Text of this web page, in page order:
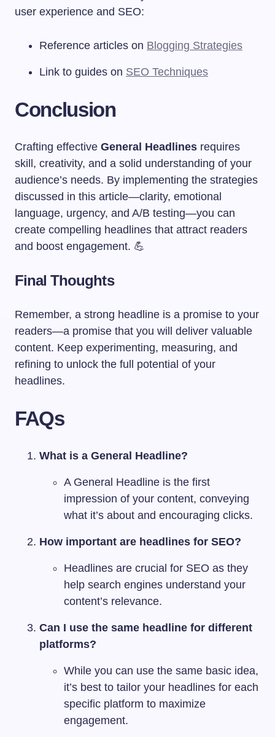
user experience and SEO:
Reference articles on Blogging Strategies
Link to guides on SEO Techniques
Conclusion
Crafting effective General Headlines requires
skill, creativity, and a solid understanding of your
audience’s needs. By implementing the strategies
discussed in this article—clarity, emotional
language, urgency, and A/B testing—you can
create compelling headlines that attract readers
and boost engagement. 💪
Final Thoughts
Remember, a strong headline is a promise to your
readers—a promise that you will deliver valuable
content. Keep experimenting, measuring, and
refining to unlock the full potential of your
headlines.
FAQs
What is a General Headline?
A General Headline is the first
impression of your content, conveying
what it’s about and encouraging clicks.
How important are headlines for SEO?
Headlines are crucial for SEO as they
help search engines understand your
content’s relevance.
Can I use the same headline for different
platforms?
While you can use the same basic idea,
it’s best to tailor your headlines for each
specific platform to maximize
engagement.